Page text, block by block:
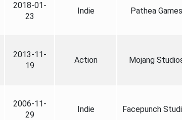
2018-01-
23
Indie Pathea Games
2013-11-
19
Action Mojang
2006-11-
29
Indie Facepunch